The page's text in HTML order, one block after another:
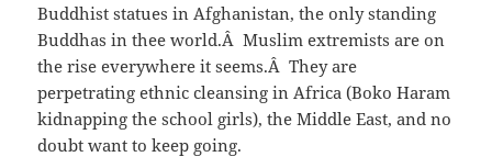
Buddhist statues in Afghanistan, the only standing
Buddhas in thee world.Â Muslim extremists are on
the rise everywhere it seems.Â They are
perpetrating ethnic cleansing in Africa (Boko Haram
kidnapping the school girls), the Middle East, and no
doubt want to keep going.